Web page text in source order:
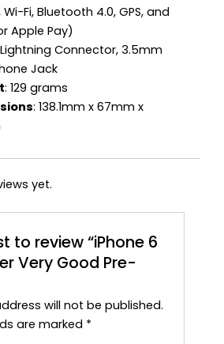
Wi-Fi, Bluetooth 4.0, GPS, and
Apple Pay)
Connector, 3.5mm
Jack
: 129 grams
: 138.1mm x 67mm x
yet.
to review “iPhone 6
Very Good Pre-
will not be published.
are marked *